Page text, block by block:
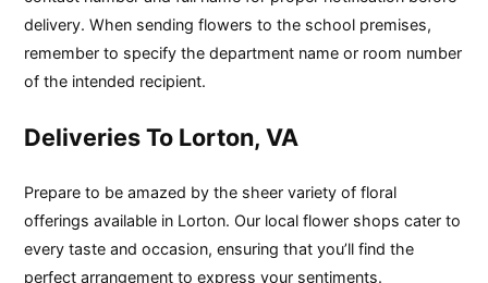
delivery. When sending flowers to the school premises,
remember to specify the department name or room number
of the intended recipient.
Deliveries To Lorton, VA
Prepare to be amazed by the sheer variety of floral
offerings available in Lorton. Our local flower shops cater to
every taste and occasion, ensuring that you’ll find the
perfect arrangement to express your sentiments.